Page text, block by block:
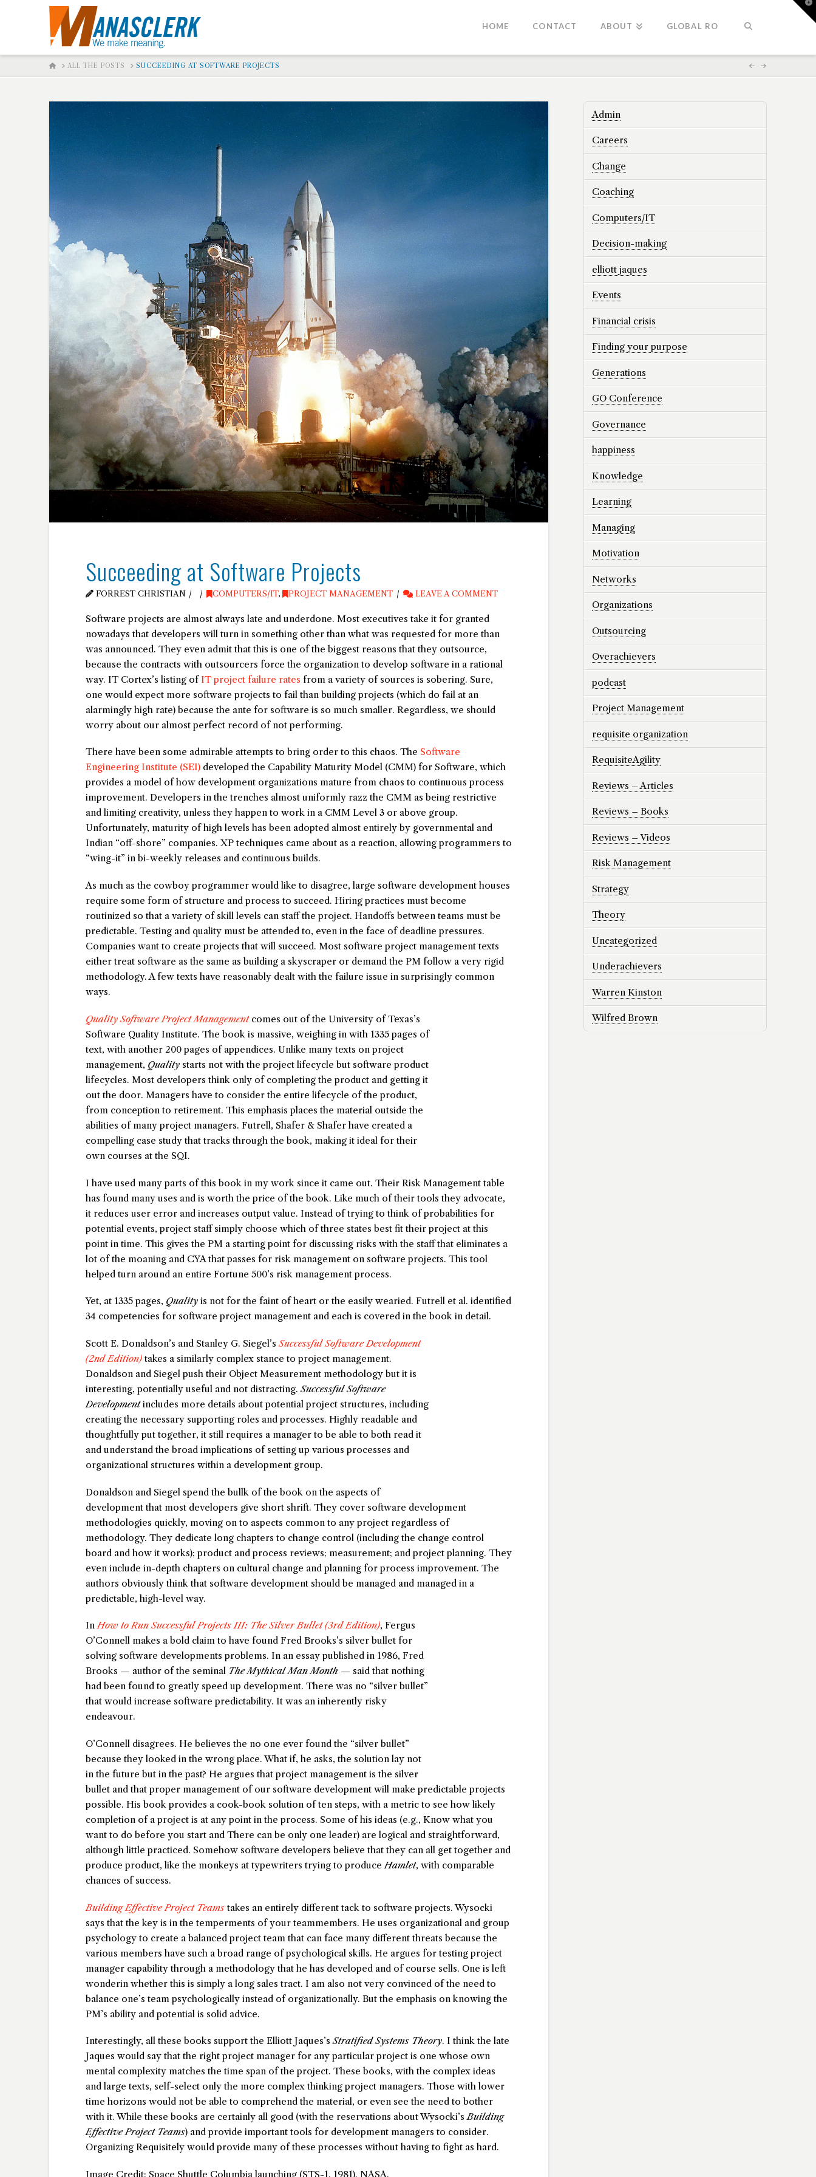
HOME CONTACT ABOUT GLOBAL RO
HOMEALL THE POSTS SUCCEEDING AT SOFTWARE PROJECTS
Succeeding at Software Projects
FORREST CHRISTIAN COMPUTERS/IT, PROJECT MANAGEMENT LEAVE A COMMENT
Software projects are almost always late and underdone. Most executives take it for granted
nowadays that developers will turn in something other than what was requested for more than
was announced. They even admit that this is one of the biggest reasons that they outsource,
because the contracts with outsourcers force the organization to develop software in a rational
way. IT Cortex’s listing ofIT project failure rates from a variety of sources is sobering. Sure,
one would expect more software projects to fail than building projects (which do fail at an
alarmingly high rate) because the ante for software is so much smaller. Regardless, we should
worry about our almost perfect record of not performing.
There have been some admirable attempts to bring order to this chaos. The Software
Engineering Institute (SEI)developed the Capability Maturity Model (CMM) for Software, which
provides a model of how development organizations mature from chaos to continuous process
improvement. Developers in the trenches almost uniformly razz the CMM as being restrictive
and limiting creativity, unless they happen to work in a CMM Level 3 or above group.
Unfortunately, maturity of high levels has been adopted almost entirely by governmental and
Indian “off-shore” companies. XP techniques came about as a reaction, allowing programmers to
“wing-it” in bi-weekly releases and continuous builds.
As much as the cowboy programmer would like to disagree, large software development houses
require some form of structure and process to succeed. Hiring practices must become
routinized so that a variety of skill levels can staff the project. Handoffs between teams must be
predictable. Testing and quality must be attended to, even in the face of deadline pressures.
Companies want to create projects that will succeed. Most software project management texts
either treat software as the same as building a skyscraper or demand the PM follow a very rigid
methodology. A few texts have reasonably dealt with the failure issue in surprisingly common
ways.
Quality Software Project Managementcomes out of the University of Texas’s
Software Quality Institute. The book is massive, weighing in with 1335 pages of
text, with another 200 pages of appendices. Unlike many texts on project
management, Qualitystarts not with the project lifecycle but software product
lifecycles. Most developers think only of completing the product and getting it
out the door. Managers have to consider the entire lifecycle of the product,
from conception to retirement. This emphasis places the material outside the
abilities of many project managers. Futrell, Shafer & Shafer have created a
compelling case study that tracks through the book, making it ideal for their
own courses at the SQI.
I have used many parts of this book in my work since it came out. Their Risk Management table
has found many uses and is worth the price of the book. Like much of their tools they advocate,
it reduces user error and increases output value. Instead of trying to think of probabilities for
potential events, project staff simply choose which of three states best fit their project at this
point in time. This gives the PM a starting point for discussing risks with the staff that eliminates a
lot of the moaning and CYA that passes for risk management on software projects. This tool
helped turn around an entire Fortune 500’s risk management process.
Yet, at 1335 pages, Qualityis not for the faint of heart or the easily wearied. Futrell et al. identified
34 competencies for software project management and each is covered in the book in detail.
Scott E. Donaldson’s and Stanley G. Siegel’sSuccessful Software Development
(2nd Edition)takes a similarly complex stance to project management.
Donaldson and Siegel push their Object Measurement methodology but it is
interesting, potentially useful and not distracting.Successful Software
Developmentincludes more details about potential project structures, including
creating the necessary supporting roles and processes. Highly readable and
thoughtfully put together, it still requires a manager to be able to both read it
and understand the broad implications of setting up various processes and
organizational structures within a development group.
Donaldson and Siegel spend the bullk of the book on the aspects of
development that most developers give short shrift. They cover software development
methodologies quickly, moving on to aspects common to any project regardless of
methodology. They dedicate long chapters to change control (including the change control
board and how it works); product and process reviews; measurement; and project planning. They
even include in-depth chapters on cultural change and planning for process improvement. The
authors obviously think that software development should be managed and managed in a
predictable, high-level way.
InHow to Run Successful Projects III: The Silver Bullet (3rd Edition), Fergus
O’Connell makes a bold claim to have found Fred Brooks’s silver bullet for
solving software developments problems. In an essay published in 1986, Fred
Brooks — author of the seminal The Mythical Man Month — said that nothing
had been found to greatly speed up development. There was no “silver bullet”
that would increase software predictability. It was an inherently risky
endeavour.
O’Connell disagrees. He believes the no one ever found the “silver bullet”
because they looked in the wrong place. What if, he asks, the solution lay not
in the future but in the past? He argues that project management is the silver
bullet and that proper management of our software development will make predictable projects
possible. His book provides a cook-book solution of ten steps, with a metric to see how likely
completion of a project is at any point in the process. Some of his ideas (e.g., Know what you
want to do before you start and There can be only one leader) are logical and straightforward,
although little practiced. Somehow software developers believe that they can all get together and
produce product, like the monkeys at typewriters trying to produceHamlet, with comparable
chances of success.
Building Effective Project Teamstakes an entirely different tack to software projects. Wysocki
says that the key is in the temperments of your teammembers. He uses organizational and group
psychology to create a balanced project team that can face many different threats because the
various members have such a broad range of psychological skills. He argues for testing project
manager capability through a methodology that he has developed and of course sells. One is left
wonderin whether this is simply a long sales tract. I am also not very convinced of the need to
balance one’s team psychologically instead of organizationally. But the emphasis on knowing the
PM’s ability and potential is solid advice.
Interestingly, all these books support the Elliott Jaques’sStratified Systems Theory. I think the late
Jaques would say that the right project manager for any particular project is one whose own
mental complexity matches the time span of the project. These books, with the complex ideas
and large texts, self-select only the more complex thinking project managers. Those with lower
time horizons would not be able to comprehend the material, or even see the need to bother
with it. While these books are certainly all good (with the reservations about Wysocki’sBuilding
Effective Project Teams) and provide important tools for development managers to consider.
Organizing Requisitely would provide many of these processes without having to fight as hard.
Image Credit: Space Shuttle Columbia launching (STS-1. 1981). NASA.
Admin
Careers
Change
Coaching
Computers/IT
Decision-making
elliott jaques
Events
Financial crisis
Finding your purpose
Generations
GO Conference
Governance
happiness
Knowledge
Learning
Managing
Motivation
Networks
Organizations
Outsourcing
Overachievers
podcast
Project Management
requisite organization
RequisiteAgility
Reviews – Articles
Reviews – Books
Reviews – Videos
Risk Management
Strategy
Theory
Uncategorized
Underachievers
Warren Kinston
Wilfred Brown